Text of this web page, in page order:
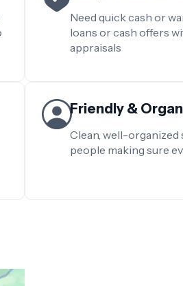
Need quick cash or
loans or cash offers
appraisals
Friendly &
Clean, well-organized
people making sure